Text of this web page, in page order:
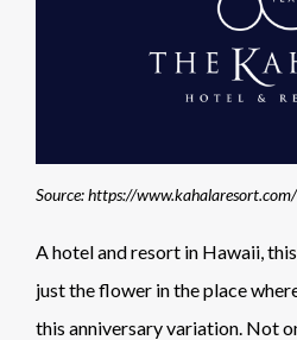
Source: https://
A hotel and resort in Hawaii,
just the flower in the place
this anniversary variation. Not